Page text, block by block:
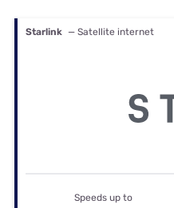
Starlink — Satellite internet
Speeds up to